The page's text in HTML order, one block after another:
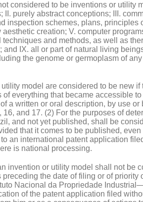
considered to be inventions or utility
II. purely abstract conceptions; III.
inspection schemes, plans, principles
creation; V. computer
techniques and methods, as well as
and IX. all or part of natural living
the genome or germoplasm of
model are considered to be new
of everything that became accessible
a written or oral description, by use
16, and 17. (2) For the purposes of
and not yet published, shall be
that it comes to be published,
an international patent application
is national processing.
invention or utility model shall not be
the date of filing or of priority
Nacional da Propriedade
of the patent application filed